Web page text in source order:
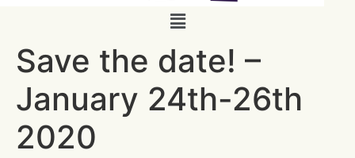
Save the date! –
January 24th-26th
2020